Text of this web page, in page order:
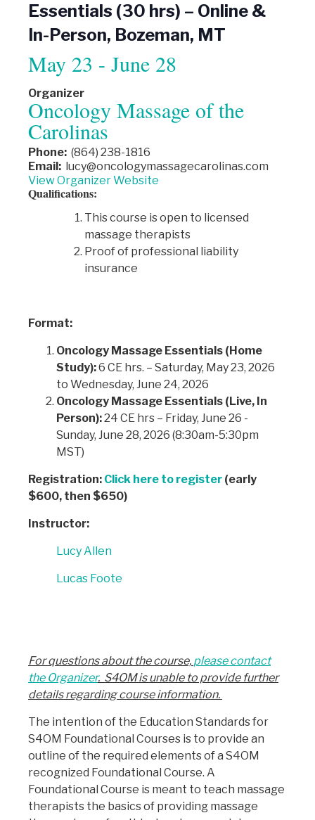
Essentials (30 hrs) – Online &
In-Person, Bozeman, MT
May 23 - June 28
Organizer
Oncology Massage of the
Carolinas
Phone: (864) 238-1816
Email: lucy@oncologymassagecarolinas.com
View Organizer Website
Qualifications:
This course is open to licensed
massage therapists
Proof of professional liability
insurance
Format:
Oncology Massage Essentials (Home
Study):6 CE hrs. – Saturday, May 23, 2026
to Wednesday, June 24, 2026
Oncology Massage Essentials (Live, In
Person):24 CE hrs – Friday, June 26 -
Sunday, June 28, 2026 (8:30am-5:30pm
MST)
Registration: Click here to register (early
$600, then $650)
Instructor:
Lucy Allen
Lucas Foote
For questions about the course, please contact
the Organizer. S4OM is unable to provide further
details regarding course information.
The intention of the Education Standards for
S4OM Foundational Courses is to provide an
outline of the required elements of a S4OM
recognized Foundational Course. A
Foundational Course is meant to teach massage
therapists the basics of providing massage